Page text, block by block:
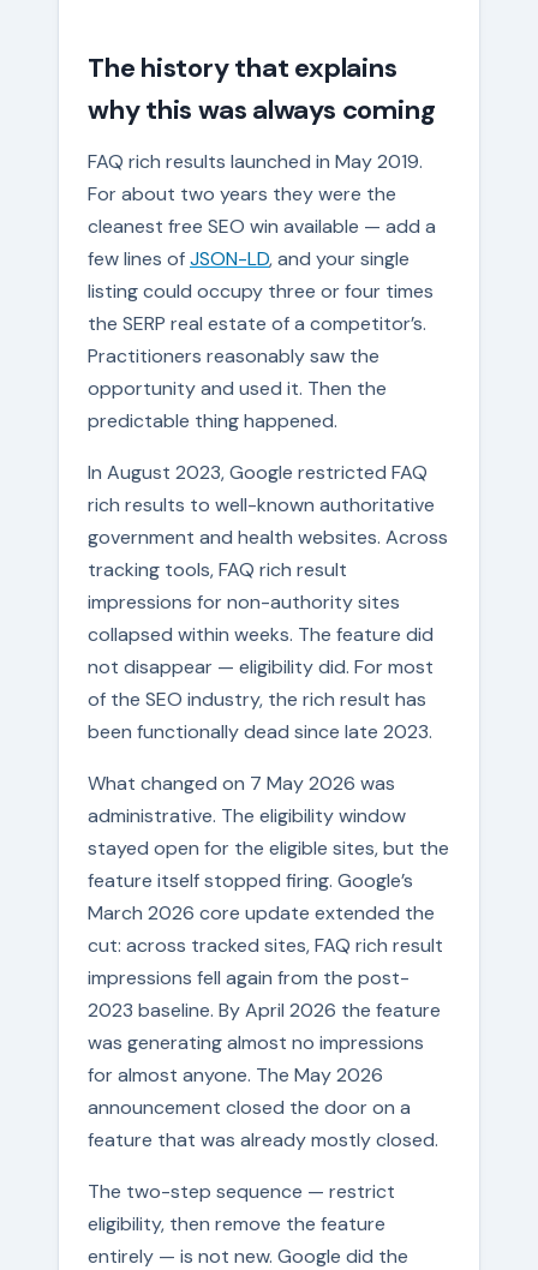
The history that explains
why this was always coming
FAQ rich results launched in May 2019.
For about two years they were the
cleanest free SEO win available — add a
few lines ofJSON-LD, and your single
listing could occupy three or four times
the SERP real estate of a competitor’s.
Practitioners reasonably saw the
opportunity and used it. Then the
predictable thing happened.
In August 2023, Google restricted FAQ
rich results to well-known authoritative
government and health websites. Across
tracking tools, FAQ rich result
impressions for non-authority sites
collapsed within weeks. The feature did
not disappear — eligibility did. For most
of the SEO industry, the rich result has
been functionally dead since late 2023.
What changed on 7 May 2026 was
administrative. The eligibility window
stayed open for the eligible sites, but the
feature itself stopped firing. Google’s
March 2026 core update extended the
cut: across tracked sites, FAQ rich result
impressions fell again from the post-
2023 baseline. By April 2026 the feature
was generating almost no impressions
for almost anyone. The May 2026
announcement closed the door on a
feature that was already mostly closed.
The two-step sequence — restrict
eligibility, then remove the feature
entirely — is not new. Google did the